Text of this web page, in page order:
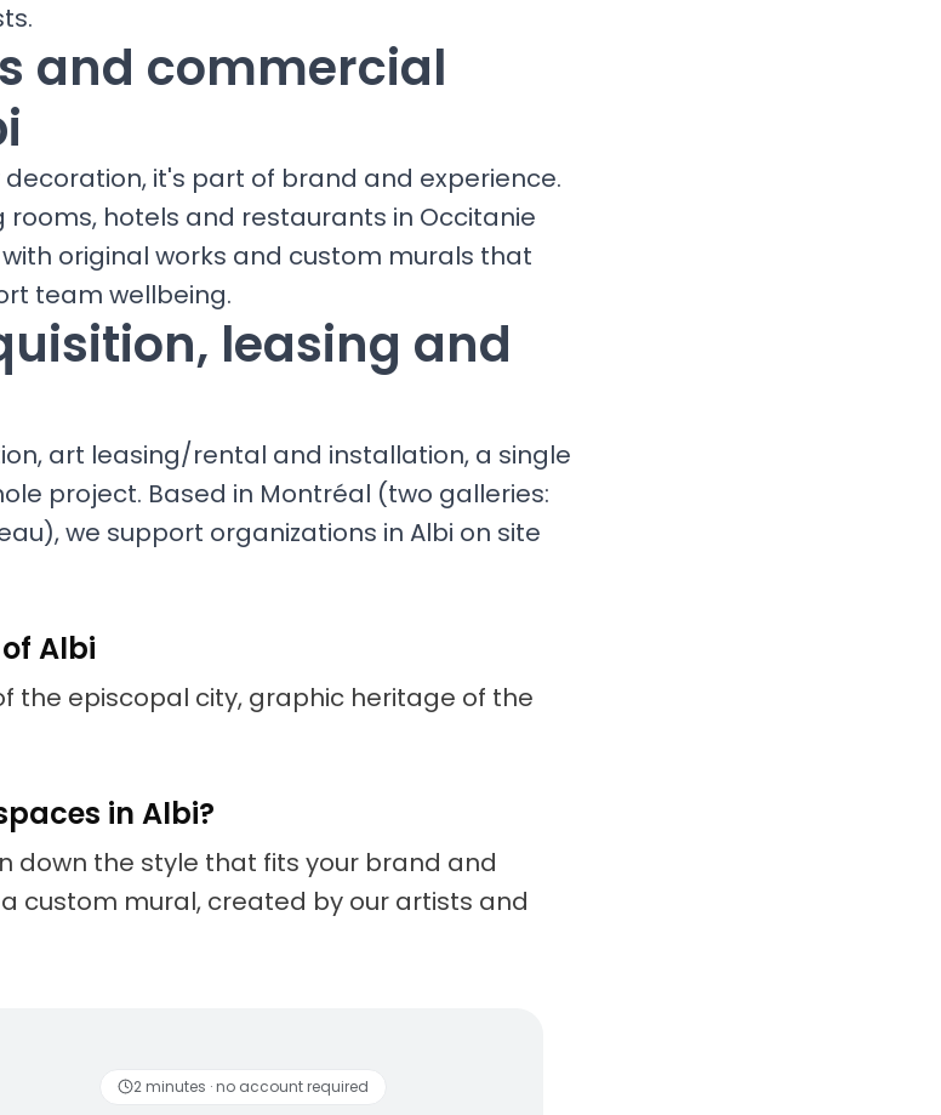
and commercial
it's part of brand and experience.
rooms, hotels and restaurants in Occitanie
original works and custom murals that
team wellbeing.
leasing and
art leasing/rental and installation, a single
project. Based in Montréal (two galleries:
we support organizations in Albi on site
Albi
the episcopal city, graphic heritage of the
in Albi?
down the style that fits your brand and
custom mural, created by our artists and
2 minutes · no account required